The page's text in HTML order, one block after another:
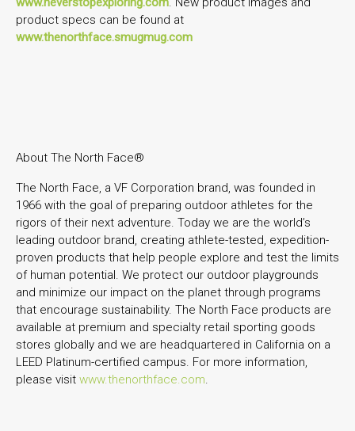
product specs can be found at
www.thenorthface.smugmug.com
About The North Face®
The North Face, a VF Corporation brand, was founded in
1966 with the goal of preparing outdoor athletes for the
rigors of their next adventure. Today we are the world’s
leading outdoor brand, creating athlete-tested, expedition-
proven products that help people explore and test the limits
of human potential. We protect our outdoor playgrounds
and minimize our impact on the planet through programs
that encourage sustainability. The North Face products are
available at premium and specialty retail sporting goods
stores globally and we are headquartered in California on a
LEED Platinum-certified campus. For more information,
please visit www.thenorthface.com.